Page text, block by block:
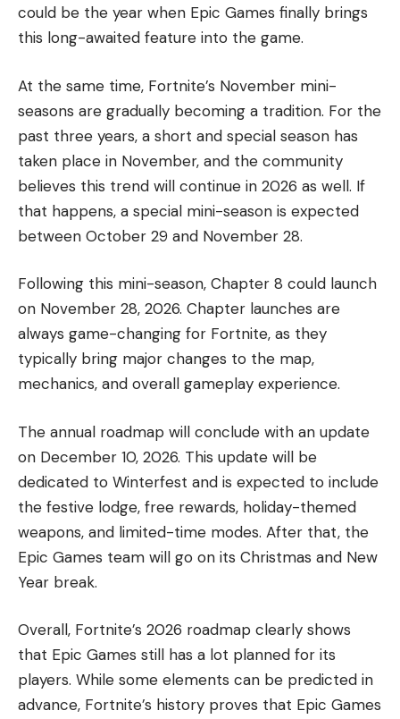
could be the year when Epic Games finally brings
this long-awaited feature into the game.
At the same time, Fortnite’s November mini-
seasons are gradually becoming a tradition. For the
past three years, a short and special season has
taken place in November, and the community
believes this trend will continue in 2026 as well. If
that happens, a special mini-season is expected
between October 29 and November 28.
Following this mini-season, Chapter 8 could launch
on November 28, 2026. Chapter launches are
always game-changing for Fortnite, as they
typically bring major changes to the map,
mechanics, and overall gameplay experience.
The annual roadmap will conclude with an update
on December 10, 2026. This update will be
dedicated to Winterfest and is expected to include
the festive lodge, free rewards, holiday-themed
weapons, and limited-time modes. After that, the
Epic Games team will go on its Christmas and New
Year break.
Overall, Fortnite’s 2026 roadmap clearly shows
that Epic Games still has a lot planned for its
players. While some elements can be predicted in
advance, Fortnite’s history proves that Epic Games